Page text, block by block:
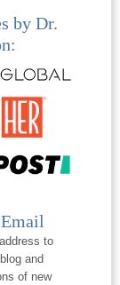
by Dr.
to
and
of new